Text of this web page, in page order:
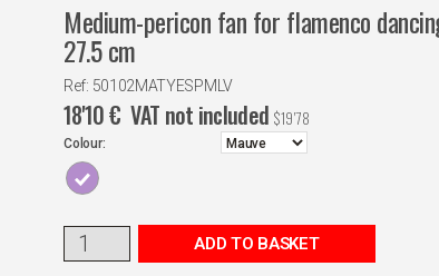
Medium-pericon fan for flamenco
27.5 cm
Ref: 50102MATYESPMLV
18'10€ VAT not included $19'78
Colour:
ADD TO BASKET